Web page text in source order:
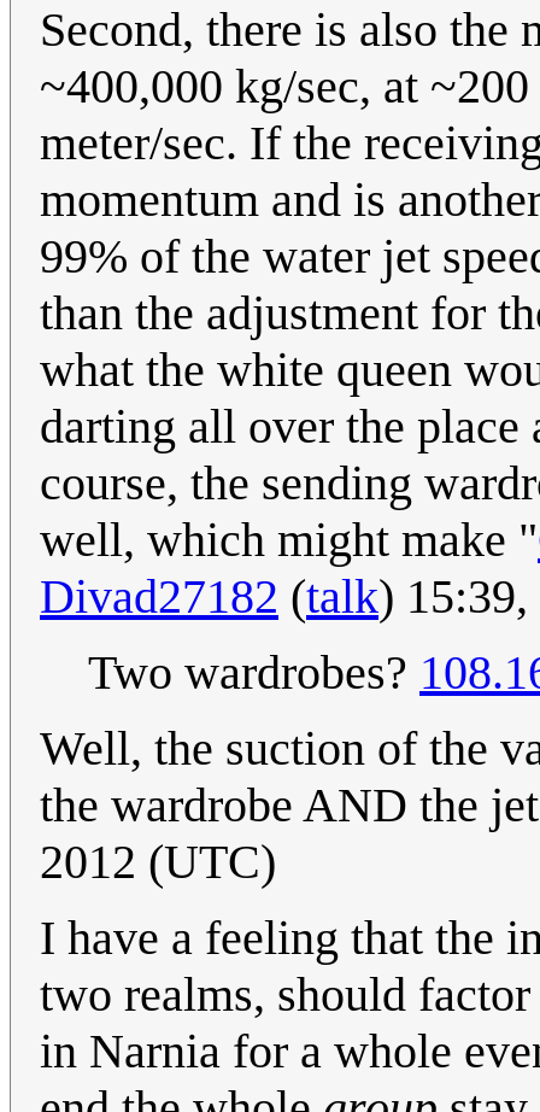
Second, there is also the
~400,000 kg/sec, at
meter/sec. If the
momentum and is
99% of the water jet
than the adjustment for
what the white queen
darting all over the
course, the sending
well, which might make "
Divad27182 (talk)
Two wardrobes?
Well, the suction of the
the wardrobe AND the
2012 (UTC)
I have a feeling that the
two realms, should
in Narnia for a whole